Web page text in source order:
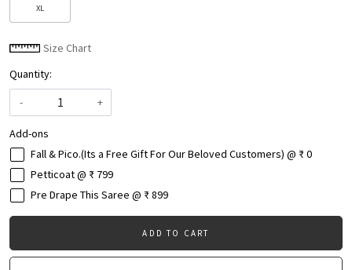
XL
Size Chart
Quantity:
-
+
Add-ons
Fall & Pico.(Its a Free Gift For Our Beloved Customers) @ ₹ 0
Petticoat @ ₹ 799
Pre Drape This Saree @ ₹ 899
ADD TO CART